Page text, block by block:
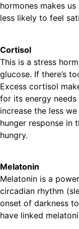
hormones makes
less likely to feel
Cortisol
This is a stress
glucose. If there’s
Excess cortisol
for its energy
increase the less
hunger response in
hungry.
Melatonin
Melatonin is a
circadian rhythm
onset of darkness
have linked